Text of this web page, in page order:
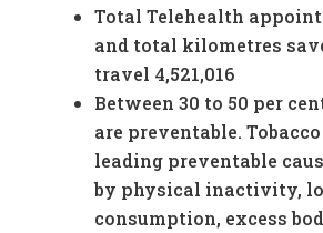
Total Telehealth
and total kilometres
travel 4,521,016
Between 30 to 50 per
are preventable.
leading preventable
by physical inactivity,
consumption, excess